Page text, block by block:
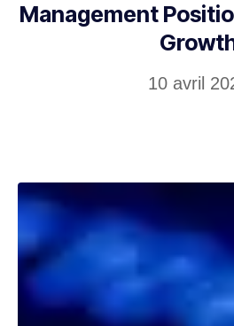
Management
10 avril